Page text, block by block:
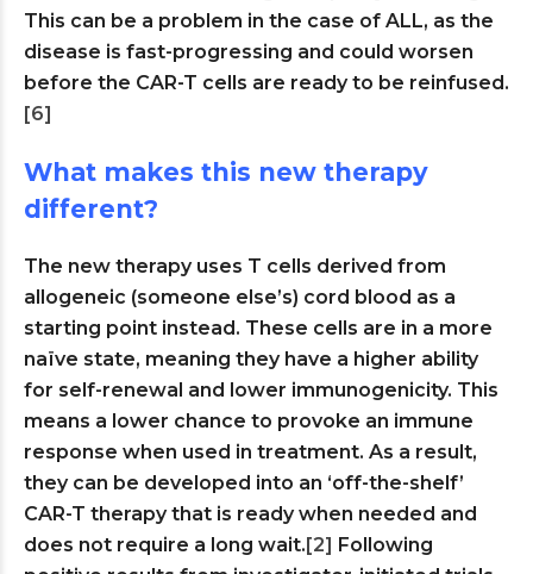
This can be a problem in the case of ALL, as the
disease is fast-progressing and could worsen
before the CAR-T cells are ready to be reinfused.
[6]
What makes this new therapy
different?
The new therapy uses T cells derived from
allogeneic (someone else’s) cord blood as a
starting point instead. These cells are in a more
naïve state, meaning they have a higher ability
for self-renewal and lower immunogenicity. This
means a lower chance to provoke an immune
response when used in treatment. As a result,
they can be developed into an ‘off-the-shelf’
CAR-T therapy that is ready when needed and
does not require a long wait. [2] Following